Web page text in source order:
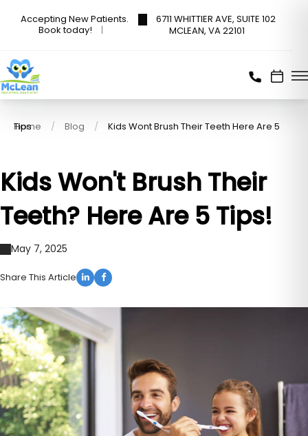
Accepting New Patients.
Book today!
6711 WHITTIER AVE, SUITE 102
MCLEAN, VA 22101
Home Blog
Kids Wont Brush Their Teeth Here Are 5 Tips
Kids Won't Brush Their
Teeth? Here Are 5 Tips!
May 7, 2025
Share This Article